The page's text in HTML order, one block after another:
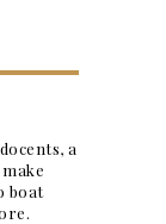
a
boat